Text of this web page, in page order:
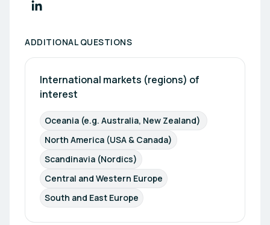
ADDITIONAL QUESTIONS
International markets (regions) of
interest
Oceania (e.g. Australia, New Zealand)
North America (USA & Canada)
Scandinavia (Nordics)
Central and Western Europe
South and East Europe